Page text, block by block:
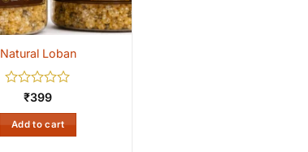
Natural Loban
Rated
out
of
₹399
Add to cart